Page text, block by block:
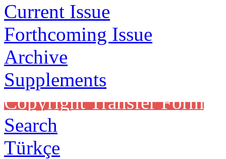
Current Issue
Forthcoming Issue
Archive
Supplements
Copyright Transfer Form
Search
Türkçe